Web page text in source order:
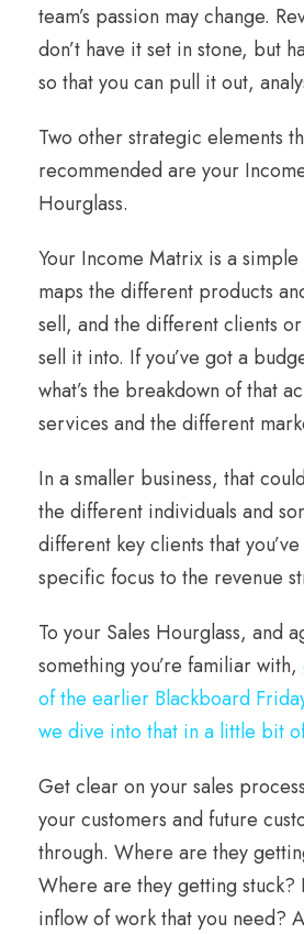
team’s passion may change.
don’t have it set in stone, but
so that you can pull it out,
Two other strategic elements
recommended are your
Hourglass.
Your Income Matrix is a
maps the different products
sell, and the different clients
sell it into. If you’ve got a
what’s the breakdown of that
services and the different
In a smaller business, that
the different individuals and
different key clients that
specific focus to the revenue
To your Sales Hourglass, and
something you’re familiar with,
of the earlier Blackboard
we dive into that in a little bit
Get clear on your sales
your customers and future
through. Where are they
Where are they getting stuck?
inflow of work that you need?